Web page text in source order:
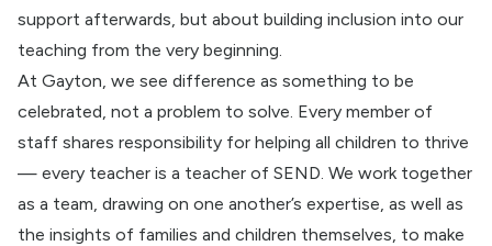
support afterwards, but about building inclusion into our
teaching from the very beginning.
At Gayton, we see difference as something to be
celebrated, not a problem to solve. Every member of
staff shares responsibility for helping all children to thrive
— every teacher is a teacher of SEND. We work together
as a team, drawing on one another’s expertise, as well as
the insights of families and children themselves, to make